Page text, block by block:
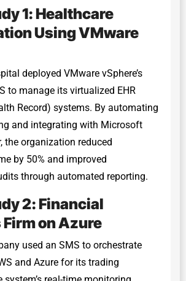
1: Healthcare
Using VMware
deployed VMware vSphere’s
to manage its virtualized EHR
Record) systems. By automating
and integrating with Microsoft
the organization reduced
by 50% and improved
through automated reporting.
2: Financial
on Azure
used an SMS to orchestrate
and Azure for its trading